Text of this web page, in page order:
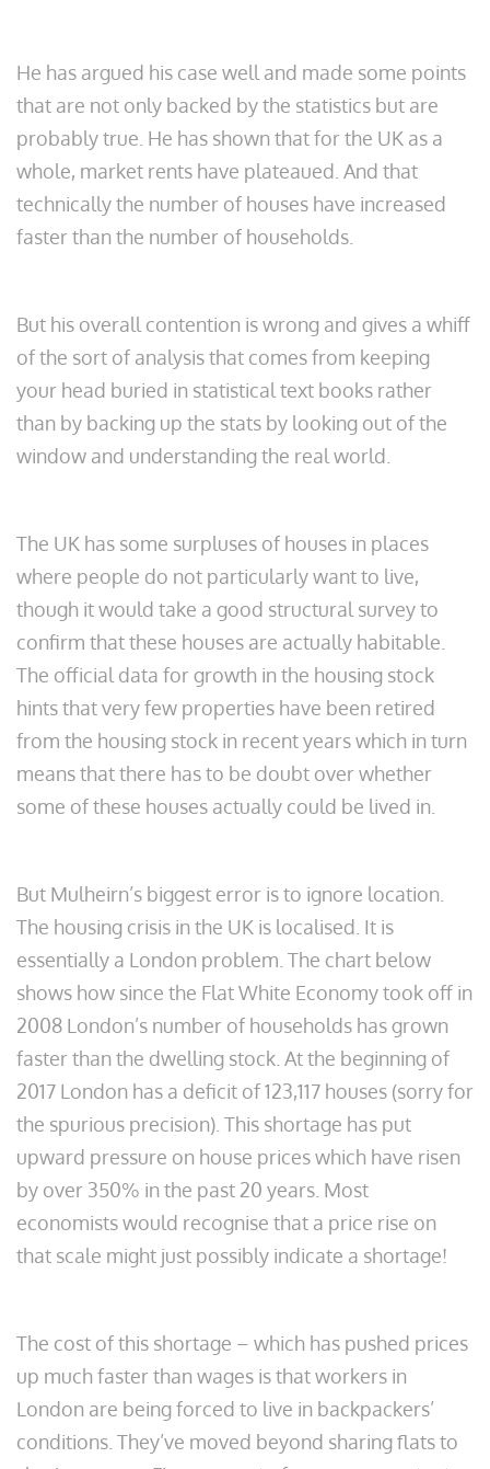
He has argued his case well and made some points
that are not only backed by the statistics but are
probably true. He has shown that for the UK as a
whole, market rents have plateaued. And that
technically the number of houses have increased
faster than the number of households.
But his overall contention is wrong and gives a whiff
of the sort of analysis that comes from keeping
your head buried in statistical text books rather
than by backing up the stats by looking out of the
window and understanding the real world.
The UK has some surpluses of houses in places
where people do not particularly want to live,
though it would take a good structural survey to
confirm that these houses are actually habitable.
The official data for growth in the housing stock
hints that very few properties have been retired
from the housing stock in recent years which in turn
means that there has to be doubt over whether
some of these houses actually could be lived in.
But Mulheirn’s biggest error is to ignore location.
The housing crisis in the UK is localised. It is
essentially a London problem. The chart below
shows how since the Flat White Economy took off in
2008 London’s number of households has grown
faster than the dwelling stock. At the beginning of
2017 London has a deficit of 123,117 houses (sorry for
the spurious precision). This shortage has put
upward pressure on house prices which have risen
by over 350% in the past 20 years. Most
economists would recognise that a price rise on
that scale might just possibly indicate a shortage!
The cost of this shortage – which has pushed prices
up much faster than wages is that workers in
London are being forced to live in backpackers’
conditions. They’ve moved beyond sharing flats to